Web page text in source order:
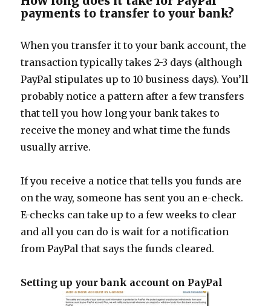
payments to transfer to your bank?
When you transfer it to your bank account, the
transaction typically takes 2-3 days (although
PayPal stipulates up to 10 business days). You’ll
probably notice a pattern after a few transfers
that tell you how long your bank takes to
receive the money and what time the funds
usually arrive.
If you receive a notice that tells you funds are
on the way, someone has sent you an e-check.
E-checks can take up to a few weeks to clear
and all you can do is wait for a notification
from PayPal that says the funds cleared.
Setting up your bank account on PayPal